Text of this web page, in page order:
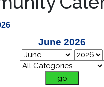
June 2026